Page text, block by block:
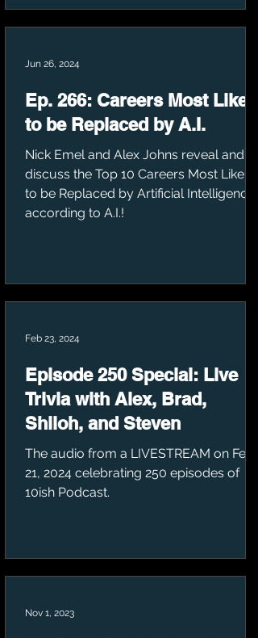
Ep. 266: Careers Most Likely
to be Replaced by A.I.
Nick Emel and Alex Johns reveal and
discuss the Top 10 Careers Most Likely
to be Replaced by Artificial Intelligence....
according to A.I.!
Jun 26, 2024
Episode 250 Special: Live
Trivia with Alex, Brad,
Shiloh, and Steven
The audio from a LIVESTREAM on Feb.
21, 2024 celebrating 250 episodes of
10ish Podcast.
Feb 23, 2024
Nov 1, 2023